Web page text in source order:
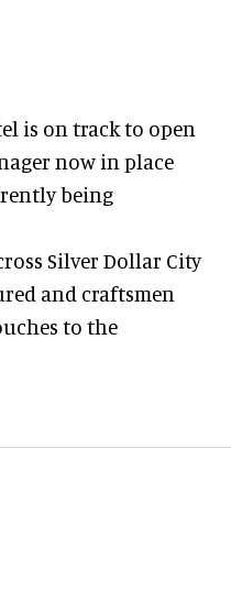
is on track to open
now in place
being
Silver Dollar City
and craftsmen
to the